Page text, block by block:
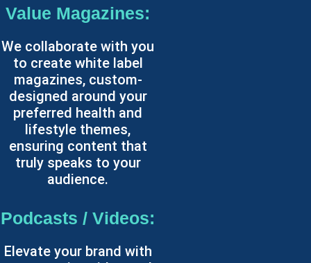
Value Magazines:
We collaborate with you
to create white label
magazines, custom-
designed around your
preferred health and
lifestyle themes,
ensuring content that
truly speaks to your
audience.
Podcasts / Videos:
Elevate your brand with